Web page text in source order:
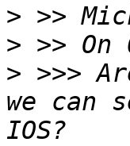
>
>
> >>>
we can